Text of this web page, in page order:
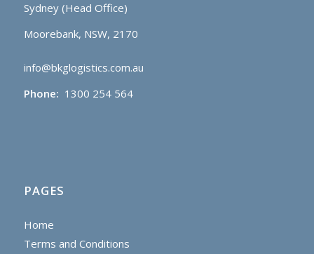
Sydney (Head Office)
Moorebank, NSW, 2170
info@bkglogistics.com.au
Phone: 1300 254 564
PAGES
Home
Terms and Conditions